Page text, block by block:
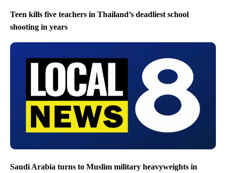
Teen kills five teachers in Thailand’s deadliest school
shooting in years
Saudi Arabia turns to Muslim military heavyweights in